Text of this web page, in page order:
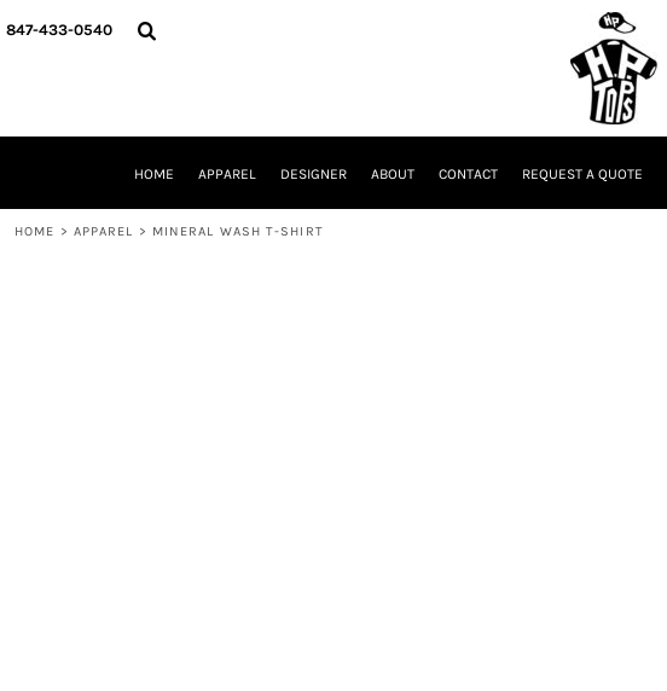
847-433-0540
HOME APPAREL DESIGNER ABOUT CONTACT REQUEST A QUOTE
HOME > APPAREL > MINERAL WASH T-SHIRT
HOME
CONTACT
ADAM LEVY
MW-GUY GOLF INVITATIONAL